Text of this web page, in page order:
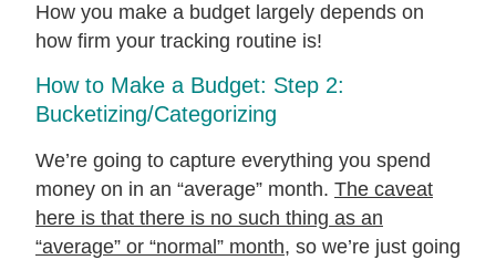
How you make a budget largely depends on
how firm your tracking routine is!
How to Make a Budget: Step 2:
Bucketizing/Categorizing
We’re going to capture everything you spend
money on in an “average” month. The caveat
here is that there is no such thing as an
“average” or “normal” month, so we’re just going